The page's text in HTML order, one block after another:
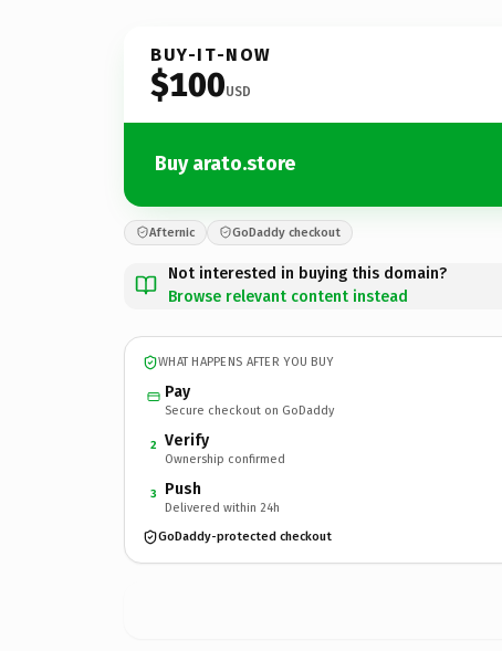
BUY-IT-NOW
$100USD
Buy arato.store
Afternic GoDaddy checkout
Not interested in buying this domain?
Browse relevant content instead
WHAT HAPPENS AFTER YOU BUY
Pay
Secure checkout on GoDaddy
2 Verify
Ownership confirmed
3 Push
Delivered within 24h
GoDaddy-protected checkout